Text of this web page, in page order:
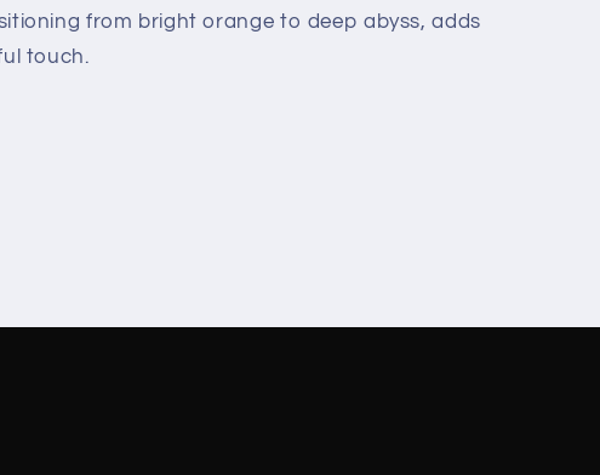
from bright orange to deep abyss, adds
touch.